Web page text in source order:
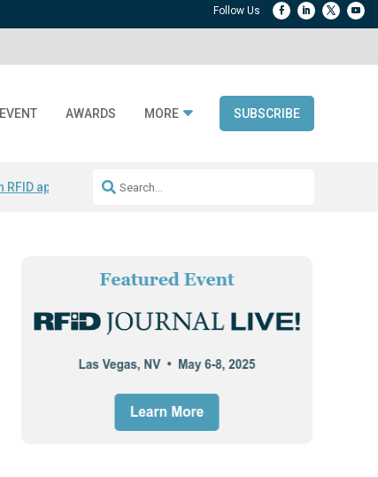
EVENT AWARDS MORE SUBSCRIBE
RFID apparel Accelerate DPP Adoption